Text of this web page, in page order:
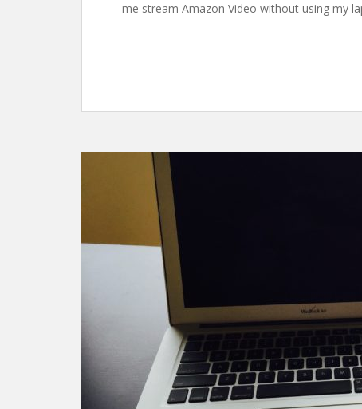
me stream Amazon Video without using my